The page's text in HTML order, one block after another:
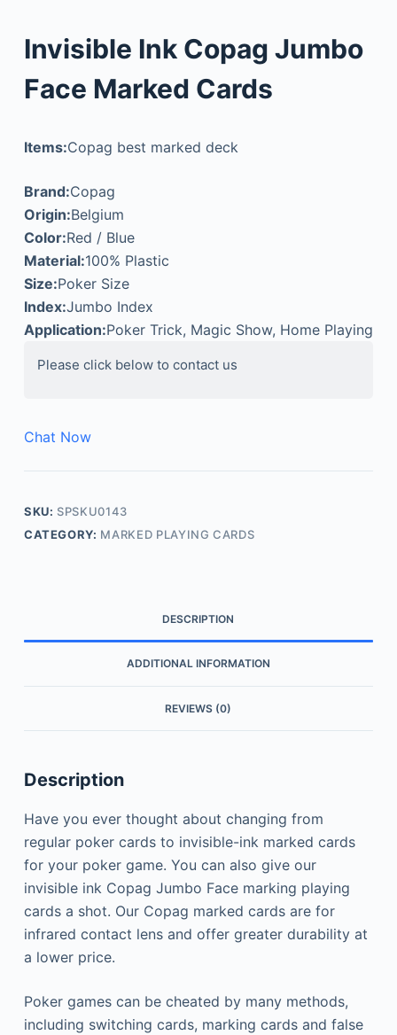
Invisible Ink Copag Jumbo
Face Marked Cards
Items:Copag best marked deck
Brand:Copag
Origin:Belgium
Color:Red / Blue
Material:100% Plastic
Size:Poker Size
Index:Jumbo Index
Application:Poker Trick, Magic Show, Home Playing
Please click below to contact us
Chat Now
SKU: SPSKU0143
CATEGORY: MARKED PLAYING CARDS
DESCRIPTION
ADDITIONAL INFORMATION
REVIEWS (0)
Description
Have you ever thought about changing from
regular poker cards to invisible-ink marked cards
for your poker game. You can also give our
invisible ink Copag Jumbo Face marking playing
cards a shot. Our Copag marked cards are for
infrared contact lens and offer greater durability at
a lower price.
Poker games can be cheated by many methods,
including switching cards, marking cards and false